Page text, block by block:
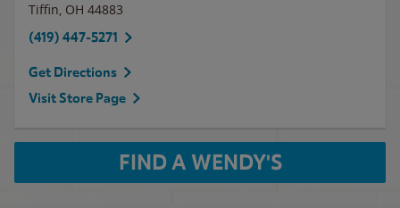
Tiffin, OH 44883
(419) 447-5271
Get Directions
Visit Store Page
FIND A WENDY'S